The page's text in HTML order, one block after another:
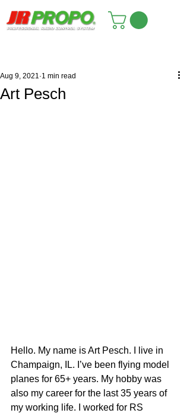
Art Pesch
Aug 9, 2021 1 min read
Hello. My name is Art Pesch. I live in
Champaign, IL. I’ve been flying model
planes for 65+ years. My hobby was
also my career for the last 35 years of
my working life. I worked for RS